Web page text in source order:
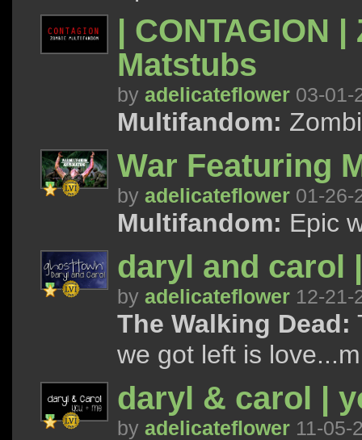
| CONTAGION
Matstubs
by adelicateflower 03-01-
Multifandom:
War Featuring
by adelicateflower 01-26-
Multifandom: Epic
daryl and carol
by adelicateflower 12-21-
The Walking Dead:
we got left is
daryl & carol |
by adelicateflower 11-05-